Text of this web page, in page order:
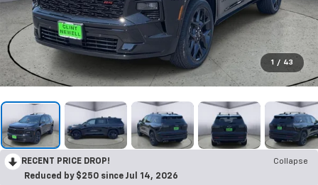
1 / 43
RECENT PRICE DROP!
Collapse
Reduced by $250 since Jul 14, 2026